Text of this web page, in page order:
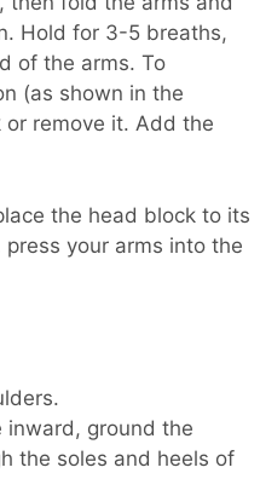
Hold for 3-5 breaths,
of the arms. To
(as shown in the
remove it. Add the
the head block to its
your arms into the
inward, ground the
the soles and heels of